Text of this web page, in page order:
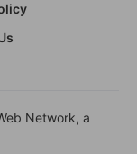
Network, a